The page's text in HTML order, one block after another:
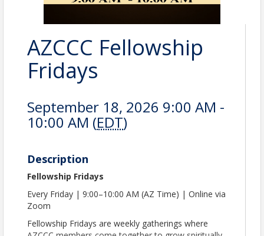
AZCCC Fellowship
Fridays
September 18, 2026 9:00 AM -
10:00 AM (EDT)
Description
Fellowship Fridays
Every Friday | 9:00–10:00 AM (AZ Time) | Online via
Zoom
Fellowship Fridays are weekly gatherings where